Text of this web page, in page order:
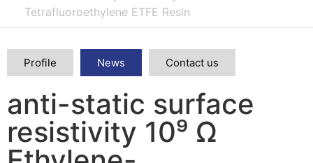
Tetrafluoroethylene ETFE Resin
Profile News Contact us
anti-static surface
resistivity 10⁹ Ω